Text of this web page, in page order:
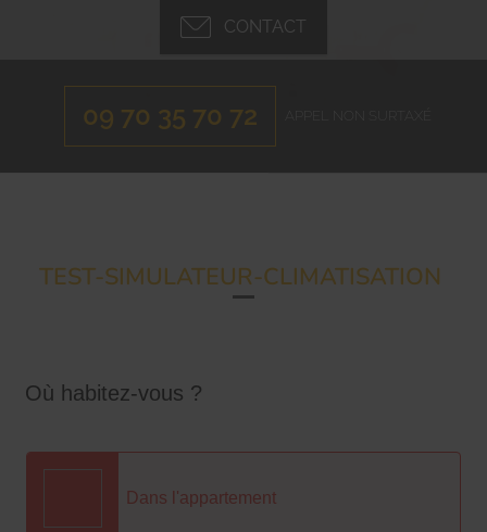
09 70 35 70 72
CONTACT
TEST-SIMULATEUR-CLIMATISATION